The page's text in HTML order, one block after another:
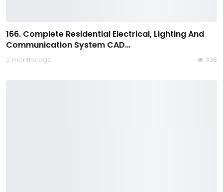
166. Complete Residential Electrical, Lighting And
Communication System CAD…
2 months ago 336